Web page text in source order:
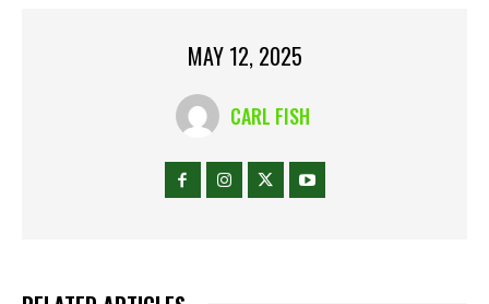
MAY 12, 2025
CARL FISH